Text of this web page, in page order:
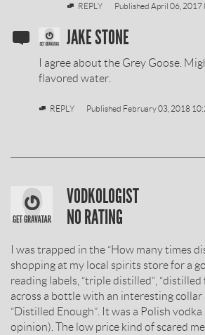
BY
REPLY Published April 06, 2017
SOBIESKI
VODKA
REVIEW
BY
JAKE STONE
I agree about the Grey Goose.
flavored water.
REPLY Published February 03, 2018
SOBIESKI
VODKA
BY
VODKOLOGIST
NO RATING
I was trapped in the “How many times
shopping at my local spirits store for a
reading labels, “triple distilled”, “distilled
across a bottle with an interesting collar
“Distilled Enough”. It was a Polish vodka
opinion). The low price kind of scared